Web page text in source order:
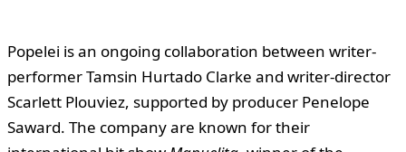
Popelei is an ongoing collaboration between writer-
performer Tamsin Hurtado Clarke and writer-director
Scarlett Plouviez, supported by producer Penelope
Saward. The company are known for their